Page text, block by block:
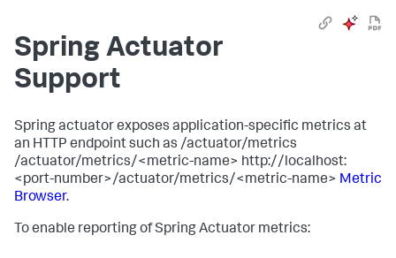
Spring Actuator
Support
Spring actuator exposes application-specific metrics at
an HTTP endpoint such as /actuator/metrics
/actuator/metrics/<metric-name> http://localhost:
<port-number>/actuator/metrics/<metric-name> Metric
Browser.
To enable reporting of Spring Actuator metrics: